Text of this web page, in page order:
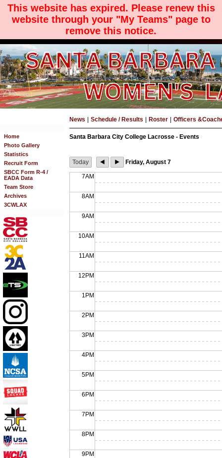
This website has expired. Please renew this
website through your "My Teams" page to
remove this notice.
Home
Photo Gallery
Statistics
Recruit Form
SBCC Form R-4 /
EADA Data
Team Store
Archives
3CWLAX
News Schedule / Results Roster Officers
Santa Barbara City College Lacrosse - Events
Today Friday, August 7
7AM
8AM
9AM
10AM
11AM
12PM
1PM
2PM
3PM
4PM
5PM
6PM
7PM
8PM
9PM